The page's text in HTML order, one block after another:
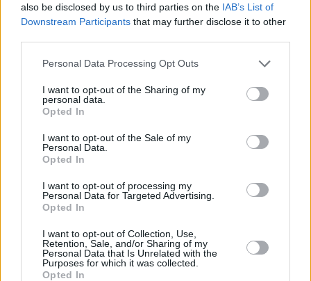
also be disclosed by us to third parties on the IAB’s List of
Downstream Participants that may further disclose it to other
Personal Data Processing Opt Outs
I want to opt-out of the Sharing of my
personal data.
Opted In
I want to opt-out of the Sale of my
Personal Data.
Opted In
I want to opt-out of processing my
Personal Data for Targeted Advertising.
Opted In
I want to opt-out of Collection, Use,
Retention, Sale, and/or Sharing of my
Personal Data that Is Unrelated with the
Purposes for which it was collected.
Opted In
Subscribe
Van Morrison Project
Up Close and Personal
Rapid Fire